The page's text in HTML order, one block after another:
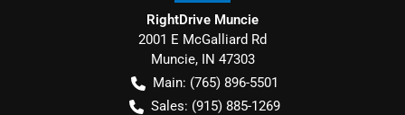
RightDrive Muncie
2001 E McGalliard Rd
Muncie, IN 47303
Main: (765) 896-5501
Sales: (915) 885-1269